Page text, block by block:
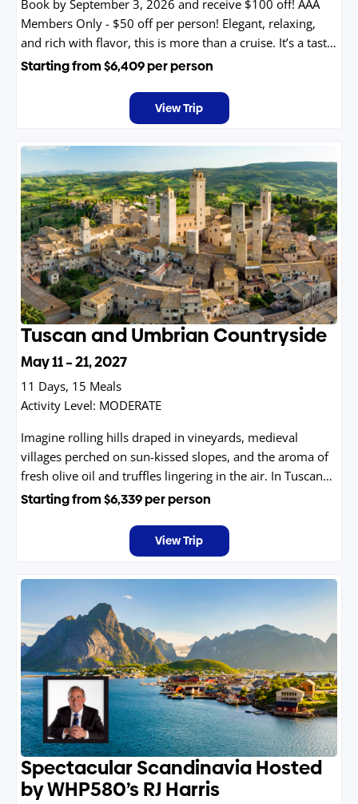
Book by September 3, 2026 and receive $100 off! AAA
Members Only - $50 off per person! Elegant, relaxing,
and rich with flavor, this is more than a cruise. It’s a taste
of France you’ll never forget.
Starting from$6,409per person
View Trip
Tuscan and Umbrian Countryside
May 11 – 21, 2027
11 Days, 15 Meals
Activity Level: MODERATE
Imagine rolling hills draped in vineyards, medieval
villages perched on sun-kissed slopes, and the aroma of
fresh olive oil and truffles lingering in the air. In Tuscany
and Umbria, time slows down—inviting you to savor
and indulge in authentic Italian cuisine. From the golden
light of Florence to the serene beauty of Assisi, every
Starting from$6,339per person
View Trip
Spectacular Scandinavia Hosted
by WHP580’s RJ Harris